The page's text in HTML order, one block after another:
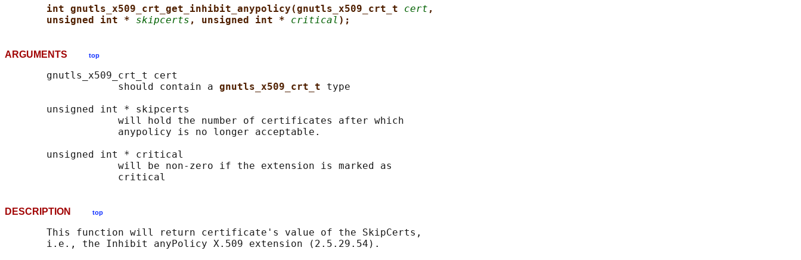
int gnutls_x509_crt_get_inhibit_anypolicy(gnutls_x509_crt_t cert ,
unsigned int * skipcerts , unsigned int * critical );
ARGUMENTS top
       gnutls_x509_crt_t cert
                   should contain a
gnutls_x509_crt_t type
       unsigned int * skipcerts
                   will hold the number of certificates after which
                   anypolicy is no longer acceptable.
       unsigned int * critical
                   will be non-zero if the extension is marked as
DESCRIPTION top
       This function will return certificate's value of the SkipCerts,
       i.e., the Inhibit anyPolicy X.509 extension (2.5.29.54).